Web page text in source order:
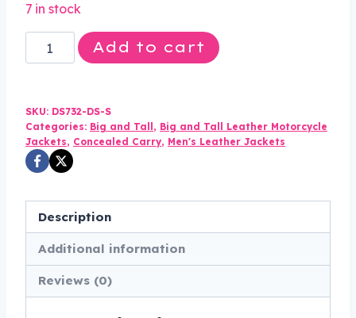
was:
$385.00.
is:
$294.99.
7 in stock
Leather
Motorcycle
-
Men's
-
Police
Up
To
8XL
-
Add to cart
SKU: DS732-DS-S
Categories: Big and Tall , Big and Tall Leather Motorcycle
Jackets, Concealed Carry, Men's Leather Jackets
Description
Additional information
Reviews (0)